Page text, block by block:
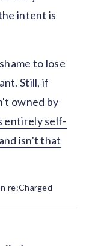
intent is
to lose
Still, if
owned by
entirely self-
isn't that
re:Charged